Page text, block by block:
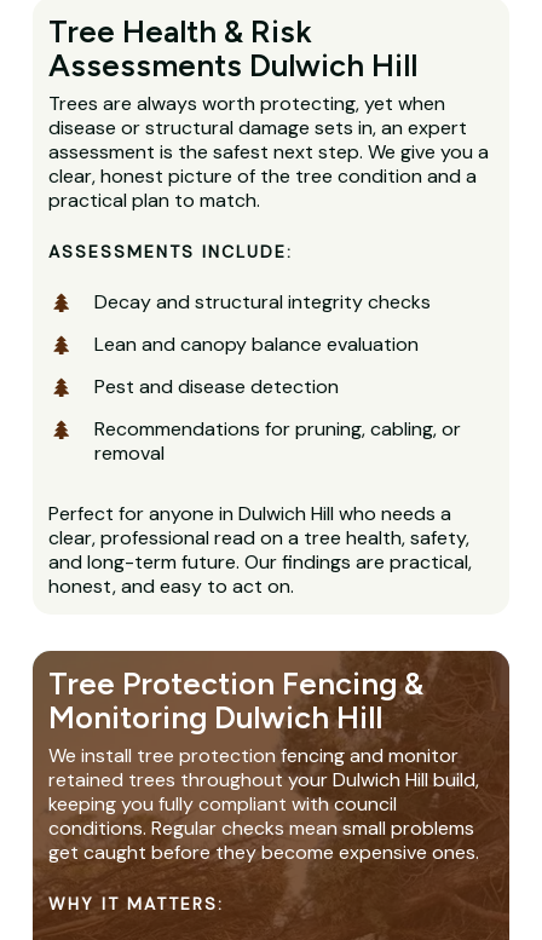
Tree Health & Risk
Assessments Dulwich Hill
Trees are always worth protecting, yet when
disease or structural damage sets in, an expert
assessment is the safest next step. We give you a
clear, honest picture of the tree condition and a
practical plan to match.
ASSESSMENTS INCLUDE:
Decay and structural integrity checks
Lean and canopy balance evaluation
Pest and disease detection
Recommendations for pruning, cabling, or
removal
Perfect for anyone in Dulwich Hill who needs a
clear, professional read on a tree health, safety,
and long-term future. Our findings are practical,
honest, and easy to act on.
Tree Protection Fencing &
Monitoring Dulwich Hill
We install tree protection fencing and monitor
retained trees throughout your Dulwich Hill build,
keeping you fully compliant with council
conditions. Regular checks mean small problems
get caught before they become expensive ones.
WHY IT MATTERS: